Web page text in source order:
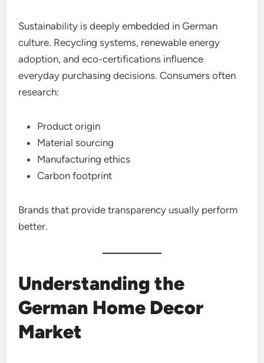
Sustainability is deeply embedded in German
culture. Recycling systems, renewable energy
adoption, and eco-certifications influence
everyday purchasing decisions. Consumers often
research:
Product origin
Material sourcing
Manufacturing ethics
Carbon footprint
Brands that provide transparency usually perform
better.
Understanding the
German Home Decor
Market